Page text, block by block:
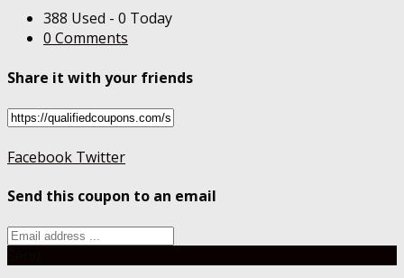
388 Used - 0 Today
0 Comments
Share it with your friends
Facebook Twitter
Send this coupon to an email